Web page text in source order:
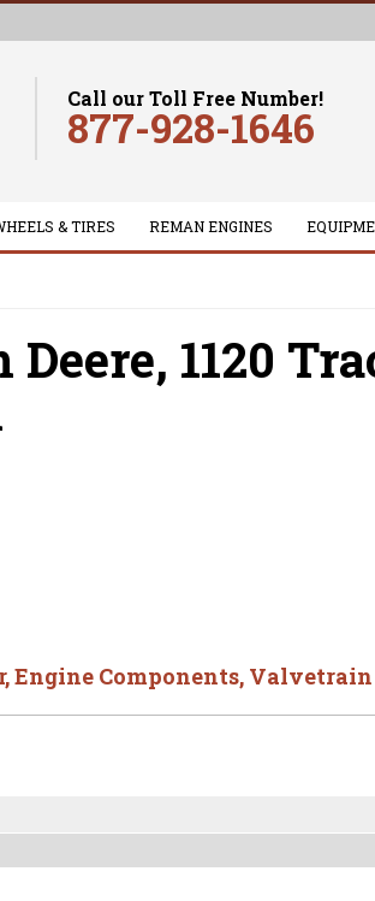
Call our Toll Free Number!
877-928-1646
& TIRES REMAN ENGINES
Deere, 1120
,Engine Components, Valvetrain